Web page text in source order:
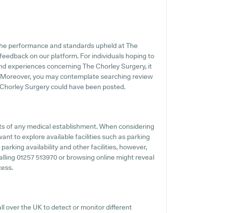
performance and standards upheld at The
on our platform. For individuals hoping to
experiences concerning The Chorley Surgery, it
you may contemplate searching review
Surgery could have been posted.
of any medical establishment. When considering
to explore available facilities such as parking
availability and other facilities, however,
01257 513970 or browsing online might reveal
over the UK to detect or monitor different